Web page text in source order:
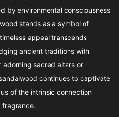
by environmental consciousness
stands as a symbol of
appeal transcends
ancient traditions with
adorning sacred altars or
continues to captivate
of the intrinsic connection
fragrance.